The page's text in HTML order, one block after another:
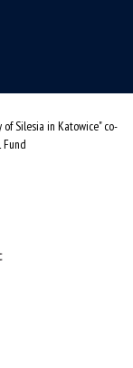
Silesia in Katowice" co-
Fund